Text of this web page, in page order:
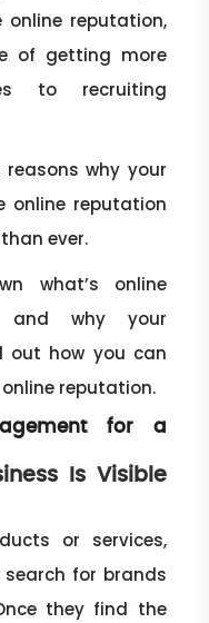
online reputation,
of getting more
to recruiting
why your
online reputation
ever.
what’s online
and why your
out how you can
reputation.
for a
Is Visible
or services,
for brands
they find the